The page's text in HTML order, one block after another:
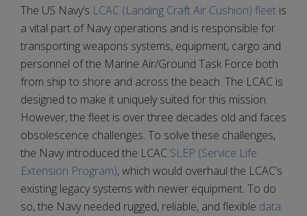
The US Navy’s LCAC (Landing Craft Air Cushion) fleet is
a vital part of Navy operations and is responsible for
transporting weapons systems, equipment, cargo and
personnel of the Marine Air/Ground Task Force both
from ship to shore and across the beach. The LCAC is
designed to make it uniquely suited for this mission.
However, the fleet is over three decades old and faces
obsolescence challenges. To solve these challenges,
the Navy introduced the LCAC SLEP (Service Life
Extension Program), which would overhaul the LCAC’s
existing legacy systems with newer equipment. To do
so, the Navy needed rugged, reliable, and flexible data